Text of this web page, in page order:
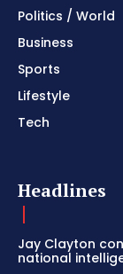
Politics / World
Business
Sports
Lifestyle
Tech
Headlines
Jay Clayton
national